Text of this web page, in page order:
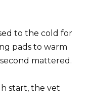
to the cold for
pads to warm
mattered.
start, the vet